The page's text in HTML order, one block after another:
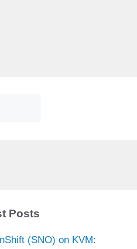
Posts
(SNO) on KVM: